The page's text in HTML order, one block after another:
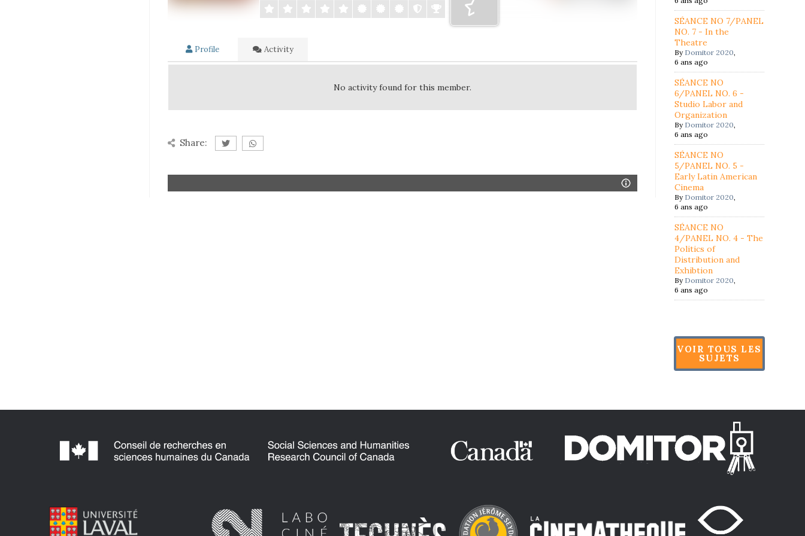
Profile Activity
No activity found for this member.
Share:
SÉANCE NO 7/PANEL
NO. 7 - In the
Theatre
By Domitor 2020,
6 ans ago
SÉANCE NO
6/PANEL NO. 6 -
Studio Labor and
Organization
By Domitor 2020,
6 ans ago
SÉANCE NO
5/PANEL NO. 5 -
Early Latin American
Cinema
By Domitor 2020,
6 ans ago
SÉANCE NO
4/PANEL NO. 4 - The
Politics of
Distribution and
Exhibtion
By Domitor 2020,
6 ans ago
VOIR TOUS LES
SUJETS